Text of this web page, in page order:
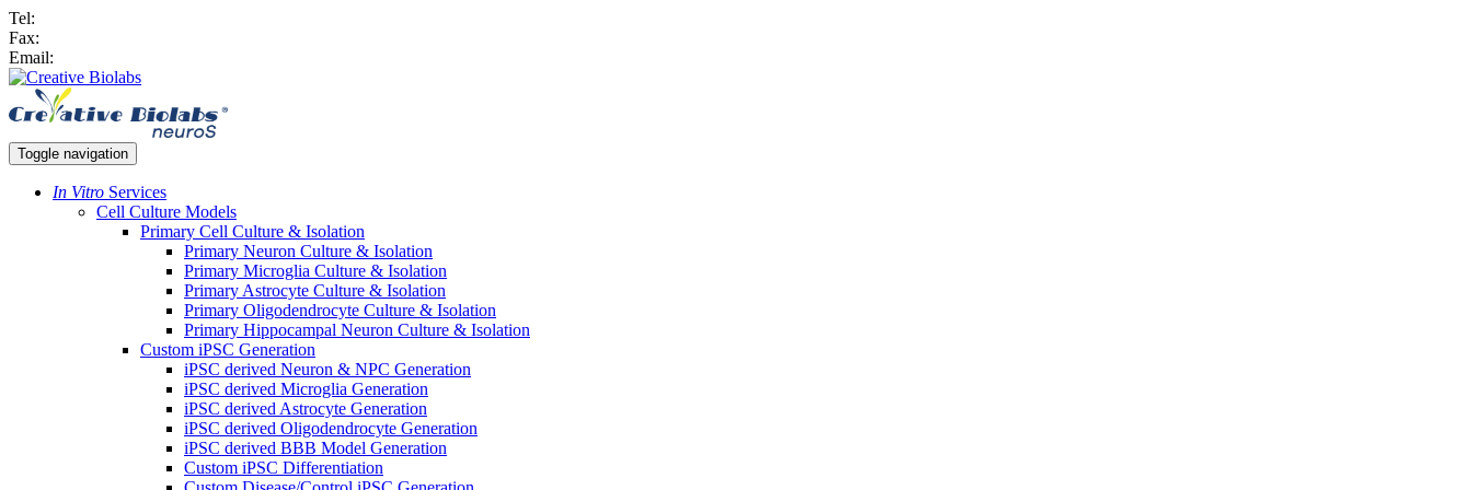
Tel:
Fax:
Email:
Toggle navigation
In Vitro Services
Cell Culture Models
Primary Cell Culture & Isolation
Primary Neuron Culture & Isolation
Primary Microglia Culture & Isolation
Primary Astrocyte Culture & Isolation
Primary Oligodendrocyte Culture & Isolation
Primary Hippocampal Neuron Culture & Isolation
Custom iPSC Generation
iPSC derived Neuron & NPC Generation
iPSC derived Microglia Generation
iPSC derived Astrocyte Generation
iPSC derived Oligodendrocyte Generation
iPSC derived BBB Model Generation
Custom iPSC Differentiation